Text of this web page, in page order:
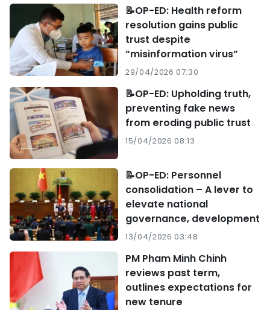
📝OP-ED: Health reform
resolution gains public
trust despite
“misinformation virus”
29/04/2026 07:30
📝OP-ED: Upholding truth,
preventing fake news
from eroding public trust
15/04/2026 08:13
📝OP-ED: Personnel
consolidation – A lever to
elevate national
governance, development
13/04/2026 03:48
PM Pham Minh Chinh
reviews past term,
outlines expectations for
new tenure